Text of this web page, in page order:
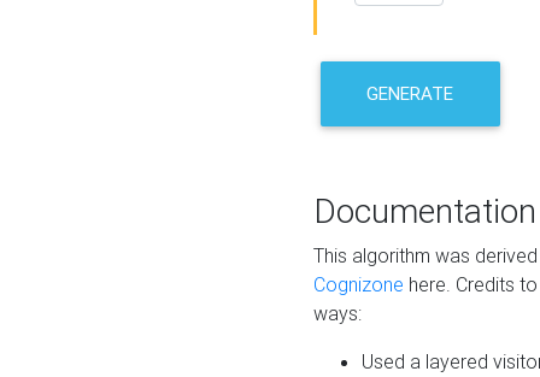
GENERATE
Documentation
This algorithm was
Cognizone here. Credits
ways:
Used a layered